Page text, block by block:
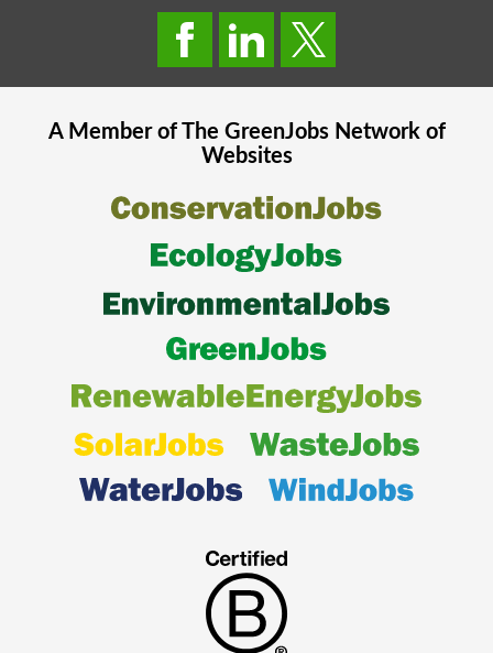
A Member of The GreenJobsNetwork of
Websites